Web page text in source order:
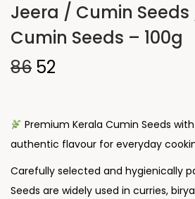
Jeera / Cumin
Cumin Seeds – 100g
86 52
Premium Kerala Cumin Seeds
authentic flavour for everyday
Carefully selected and hygienically
Seeds are widely used in curries,